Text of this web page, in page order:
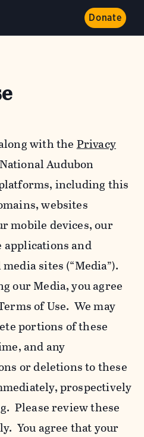
Donate
with thePrivacy
Audubon
including this
websites
mobile devices, our
applications and
sites (“Media”).
our Media, you agree
of Use. We may
portions of these
and any
or deletions to these
prospectively
Please review these
You agree that your